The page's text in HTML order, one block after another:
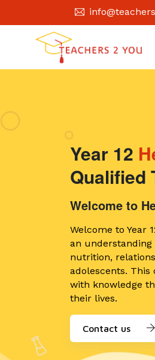
Year 12
Qualified
Welcome to
Welcome to Year
an
nutrition,
adolescents.
with knowledge
their lives.
Contact us